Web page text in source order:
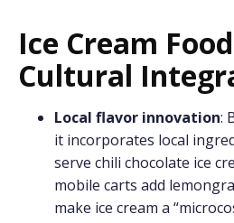
Ice Cream
Cultural
Local flavor innovation:
it incorporates local
serve chili chocolate ice
mobile carts add
make ice cream a